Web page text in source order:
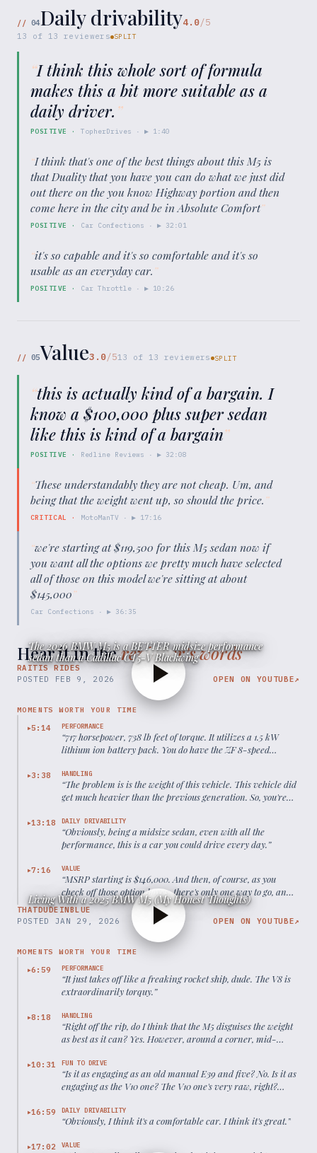
// 04Daily drivability4.0/5
13 of 13 reviewers SPLIT
“I think this whole sort of formula
makes this a bit more suitable as a
daily driver. ”
POSITIVE · TopherDrives · ▶ 1:40
“I think that's one of the best things about this M5 is
that Duality that you have you can do what we just did
out there on the you know Highway portion and then
come here in the city and be in Absolute Comfort”
POSITIVE · Car Confections · ▶ 32:01
“it's so capable and it's so comfortable and it's so
usable as an everyday car.”
POSITIVE · Car Throttle · ▶ 10:26
// 05Value3.0/513 of 13 reviewers SPLIT
“this is actually kind of a bargain. I
know a $100,000 plus super sedan
like this is kind of a bargain”
POSITIVE · Redline Reviews · ▶ 32:08
“These understandably they are not cheap. Um, and
being that the weight went up, so should the price.”
CRITICAL · MotoManTV · ▶ 17:16
“we're starting at $119,500 for this M5 sedan now if
you want all the options we pretty much have selected
all of those on this model we're sitting at about
$145,000”
Car Confections · ▶ 36:35
Hear it in thereviewer’s words
RAITIS RIDES
The 2026 BMW M5 is a BETTER midsize performance
sedan than a Cadillac CT5-V Blackwing
POSTED FEB 9, 2026 OPEN ON YOUTUBE↗
MOMENTS WORTH YOUR TIME
▶5:14 PERFORMANCE
“717 horsepower, 738 lb feet of torque. It utilizes a 1.5 kW
lithium ion battery pack. You do have the ZF 8-speed
seconds.
▶3:38 HANDLING
“The problem is is the weight of this vehicle. This vehicle did
get much heavier than the previous generation. So, you're
can't deny the performance credentials of this vehicle.
▶13:18 DAILY DRIVABILITY
“Obviously, being a midsize sedan, even with all the
performance, this is a car you could drive every day.”
▶7:16 VALUE
“MSRP starting is $146,000. And then, of course, as you
check off those option boxes, there's only one way to go, and
that's up, up, and away.”
THATDUDEINBLUE
Living With a 2025 BMW M5 (My Honest Thoughts)
POSTED JAN 29, 2026 OPEN ON YOUTUBE↗
MOMENTS WORTH YOUR TIME
▶6:59 PERFORMANCE
“It just takes off like a freaking rocket ship, dude. The V8 is
extraordinarily torquy.”
▶8:18 HANDLING
“Right off the rip, do I think that the M5 disguises the weight
as best as it can? Yes. However, around a corner, mid-
▶10:31 FUN TO DRIVE
“Is it as engaging as an old manual E39 and five? No. Is it as
engaging as the V10 one? The V10 one's very raw, right?
way.”
▶16:59 DAILY DRIVABILITY
“Obviously, I think it's a comfortable car. I think it's great.”
▶17:02 VALUE